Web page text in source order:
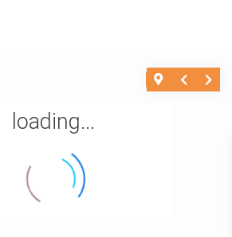
loading...